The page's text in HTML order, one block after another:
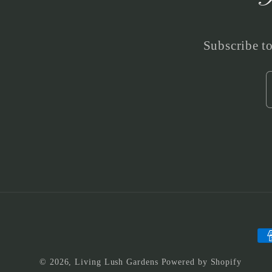
Subscribe
© 2026,Living Lush Gardens Powered by Shopify